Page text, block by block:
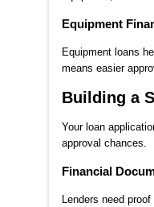
Equipment
Equipment loans
means easier
Building a
Your loan
approval chances.
Financial
Lenders need